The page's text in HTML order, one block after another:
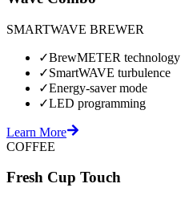
SMARTWAVE BREWER
✓BrewMETER technology
✓SmartWAVE turbulence
✓Energy-saver mode
✓LED programming
Learn More
COFFEE
Fresh Cup Touch